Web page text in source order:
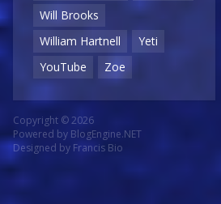
Will Brooks
William Hartnell
Yeti
YouTube
Zoe
Copyright © 2026
Powered by BlogEngine.NET
Designed by Francis Bio